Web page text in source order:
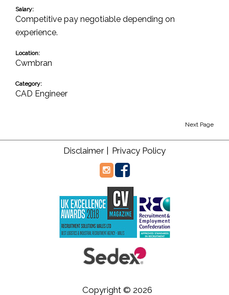
Salary:
Competitive pay negotiable depending on
experience.
Location:
Cwmbran
Category:
CAD Engineer
Next Page
Disclaimer | Privacy Policy
Copyright © 2026